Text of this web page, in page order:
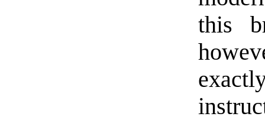
this